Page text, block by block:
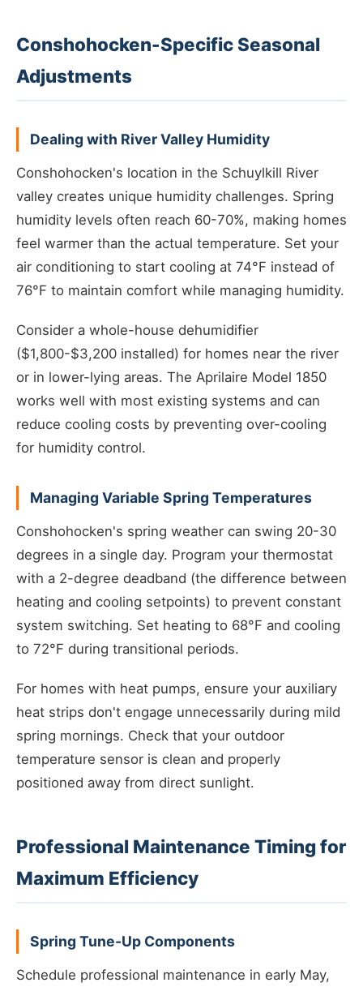
Conshohocken-Specific Seasonal
Adjustments
Dealing with River Valley Humidity
Conshohocken's location in the Schuylkill River
valley creates unique humidity challenges. Spring
humidity levels often reach 60-70%, making homes
feel warmer than the actual temperature. Set your
air conditioning to start cooling at 74°F instead of
76°F to maintain comfort while managing humidity.
Consider a whole-house dehumidifier
($1,800-$3,200 installed) for homes near the river
or in lower-lying areas. The Aprilaire Model 1850
works well with most existing systems and can
reduce cooling costs by preventing over-cooling
for humidity control.
Managing Variable Spring Temperatures
Conshohocken's spring weather can swing 20-30
degrees in a single day. Program your thermostat
with a 2-degree deadband (the difference between
heating and cooling setpoints) to prevent constant
system switching. Set heating to 68°F and cooling
to 72°F during transitional periods.
For homes with heat pumps, ensure your auxiliary
heat strips don't engage unnecessarily during mild
spring mornings. Check that your outdoor
temperature sensor is clean and properly
positioned away from direct sunlight.
Professional Maintenance Timing for
Maximum Efficiency
Spring Tune-Up Components
Schedule professional maintenance in early May,